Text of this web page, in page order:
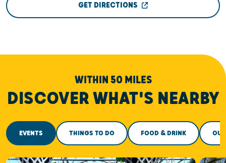
GET DIRECTIONS
WITHIN 50 MILES
DISCOVER WHAT'S NEARBY
EVENTS THINGS TO DO FOOD & DRINK